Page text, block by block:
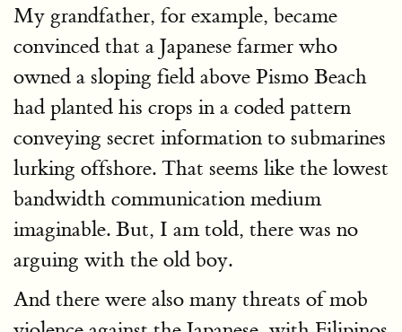
My grandfather, for example, became
convinced that a Japanese farmer who
owned a sloping field above Pismo Beach
had planted his crops in a coded pattern
conveying secret information to submarines
lurking offshore. That seems like the lowest
bandwidth communication medium
imaginable. But, I am told, there was no
arguing with the old boy.
And there were also many threats of mob